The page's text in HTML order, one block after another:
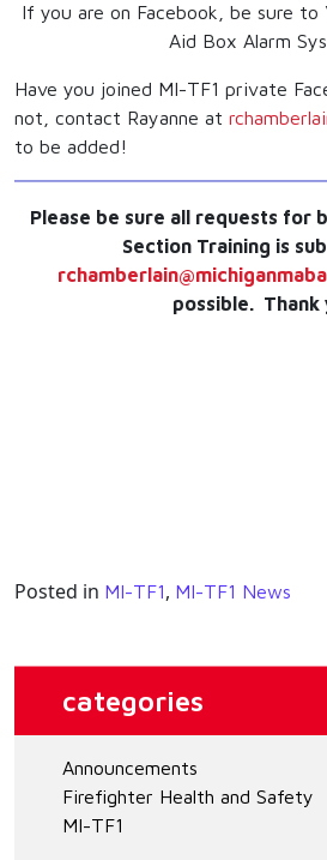
If you are on Facebook, be sure to
Aid Box Alarm
Have you joined MI-TF1 private
not, contact Rayanne at
to be added!
Please be sure all requests for
Section Training is
possible. Thank
Posted in MI-TF1, MI-TF1 News
categories
Announcements
Firefighter Health and Safety
MI-TF1